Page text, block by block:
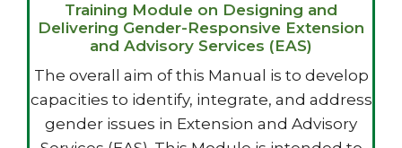
Training Module on Designing and
Delivering Gender-Responsive Extension
and Advisory Services (EAS)
The overall aim of this Manual is to develop
capacities to identify, integrate, and address
gender issues in Extension and Advisory